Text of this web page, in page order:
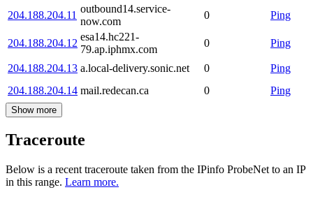
204.188.204.11
outbound14.service-
now.com
0 Ping
204.188.204.12
esa14.hc221-
79.ap.iphmx.com
0 Ping
204.188.204.13 a.local-delivery.sonic.net 0
Ping
204.188.204.14 mail.redecan.ca 0 Ping
Show more
Traceroute
Below is a recent traceroute taken from the IPinfo ProbeNet to an IP
in this range. Learn more.